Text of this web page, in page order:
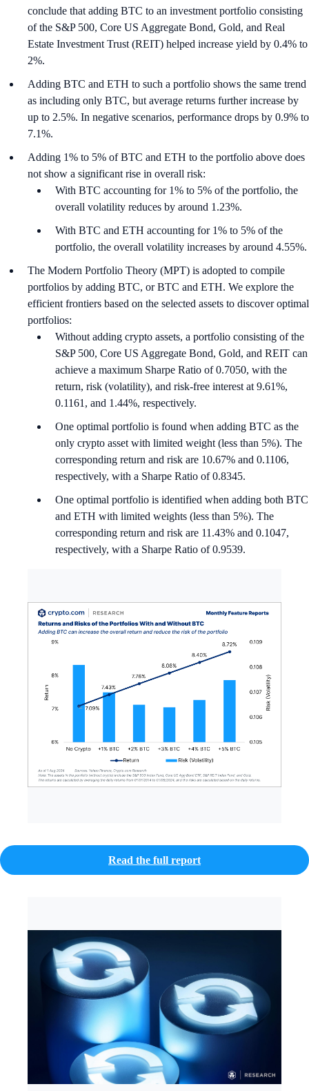
conclude that adding BTC to an investment portfolio consisting
of the S&P 500, Core US Aggregate Bond, Gold, and Real
Estate Investment Trust (REIT) helped increase yield by 0.4% to
2%.
Adding BTC and ETH to such a portfolio shows the same trend
as including only BTC, but average returns further increase by
up to 2.5%. In negative scenarios, performance drops by 0.9% to
7.1%.
Adding 1% to 5% of BTC and ETH to the portfolio above does
not show a significant rise in overall risk:
With BTC accounting for 1% to 5% of the portfolio, the
overall volatility reduces by around 1.23%.
With BTC and ETH accounting for 1% to 5% of the
portfolio, the overall volatility increases by around 4.55%.
The Modern Portfolio Theory (MPT) is adopted to compile
portfolios by adding BTC, or BTC and ETH. We explore the
efficient frontiers based on the selected assets to discover optimal
portfolios:
Without adding crypto assets, a portfolio consisting of the
S&P 500, Core US Aggregate Bond, Gold, and REIT can
achieve a maximum Sharpe Ratio of 0.7050, with the
return, risk (volatility), and risk-free interest at 9.61%,
0.1161, and 1.44%, respectively.
One optimal portfolio is found when adding BTC as the
only crypto asset with limited weight (less than 5%). The
corresponding return and risk are 10.67% and 0.1106,
respectively, with a Sharpe Ratio of 0.8345.
One optimal portfolio is identified when adding both BTC
and ETH with limited weights (less than 5%). The
corresponding return and risk are 11.43% and 0.1047,
respectively, with a Sharpe Ratio of 0.9539.
Read the full report